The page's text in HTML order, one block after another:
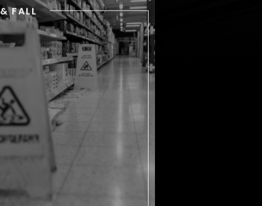
FALL
SLIP & FALL
year, countless New York
residents take a tumble, but
can get back up and go on
their day. But some slip and
fall or trip and fall accidents
result in serious injuries.